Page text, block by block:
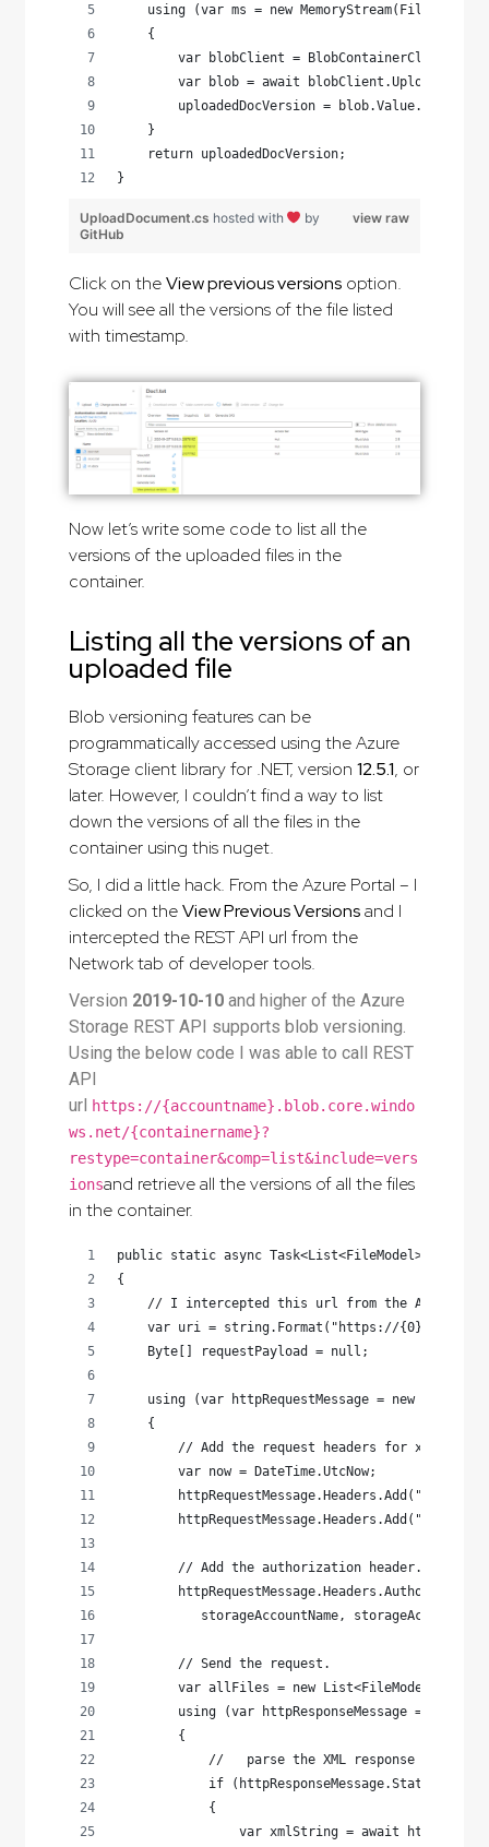
using (var ms = new
    {
var blobClient =
var blob = await
uploadedDocVersion =
    }
    return uploadedDocVersion;
}
view raw
UploadDocument.cs hosted with
by
GitHub
Click on theView previous versionsoption.
You will see all the versions of the file listed
with timestamp.
Now let’s write some code to list all the
versions of the uploaded files in the
container.
Listing all the versions of an
uploaded file
Blob versioning features can be
programmatically accessed using the Azure
Storage client library for .NET, version 12.5.1, or
later. However, I couldn’t find a way to list
down the versions of all the files in the
container using this nuget.
So, I did a little hack. From the Azure Portal – I
clicked on theView Previous Versionsand I
intercepted the REST API url from the
Network tab of developer tools.
Version 2019-10-10and higher of the Azure
Storage REST API supports blob versioning.
Using the below code I was able to call REST
API
url https://{accountname}.blob.core.windo
ws.net/{containername}?
restype=container&comp=list&include=vers
ionsand retrieve all the versions of all the files
in the container.
public static async Task<List<FileModel>>
{
// I intercepted this url from the Azure
var uri = string.Format("https://
    Byte[] requestPayload = null;
using (var httpRequestMessage = new
    {
// Add the request headers for x-ms-date
        var now = DateTime.UtcNow;
httpRequestMessage.Headers.Add("x-ms-
httpRequestMessage.Headers.Add("x-ms-
        // Add the authorization header.
storageAccountName,
        // Send the request.
        var allFiles = new List<FileModel>();
using (var httpResponseMessage = await
        {
//   parse the XML response for the
if (httpResponseMessage.StatusCode
            {
var xmlString = await